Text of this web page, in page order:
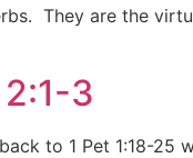
They are the
2:1-3
to 1 Pet 1:18-